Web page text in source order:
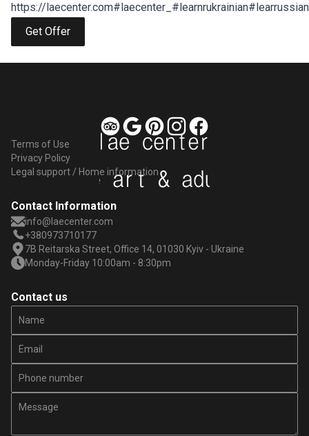
https://laecenter.com#laecenter_ #learnrukrainian#learrussian
Get Offer
Terms of Use
Privacy Policy
Legal support / Home information
Contact Information
info@laecenter.com
+380973710177
7B Reitarska Street, Office 14, 01030 Kyiv - Ukraine
Monday-Friday 10:00am - 8:30pm
Contact us